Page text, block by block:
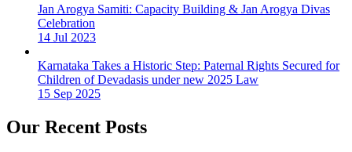
Jan Arogya Samiti: Capacity Building & Jan Arogya Divas
Celebration
14 Jul 2023
Karnataka Takes a Historic Step: Paternal Rights Secured for
Children of Devadasis under new 2025 Law
15 Sep 2025
Our Recent Posts